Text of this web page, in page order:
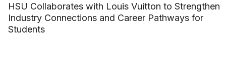
HSU Collaborates with Louis Vuitton to Strengthen
Industry Connections and Career Pathways for
Students